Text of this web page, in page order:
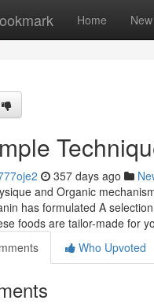
Home New
357 days ago
and Organic
has formulated A
foods are tailor-made for
Who Upvoted